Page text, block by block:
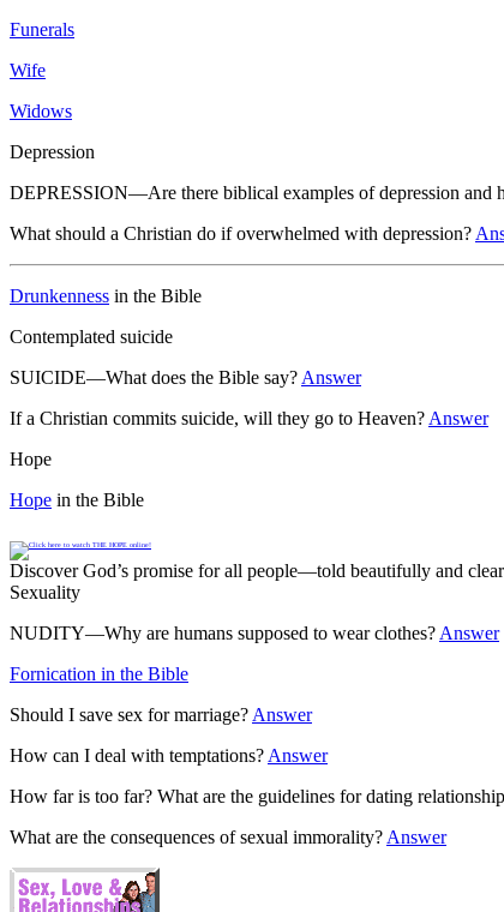
Funerals
Wife
Widows
Depression
DEPRESSION—Are there biblical examples of depression and
What should a Christian do if overwhelmed with depression?
Drunkenness in the Bible
Contemplated suicide
SUICIDE—What does the Bible say? Answer
If a Christian commits suicide, will they go to Heaven? Answer
Hope
Hope in the Bible
Discover God’s promise for all people—told beautifully and
Sexuality
NUDITY—Why are humans supposed to wear clothes? Answer
Fornication in the Bible
Should I save sex for marriage? Answer
How can I deal with temptations? Answer
How far is too far? What are the guidelines for dating
What are the consequences of sexual immorality? Answer